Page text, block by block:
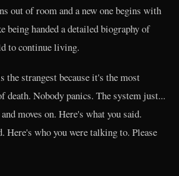
out of room and a new one begins with
being handed a detailed biography of
to continue living.
the strangest because it's the most
death. Nobody panics. The system just...
moves on. Here's what you said.
Here's who you were talking to. Please